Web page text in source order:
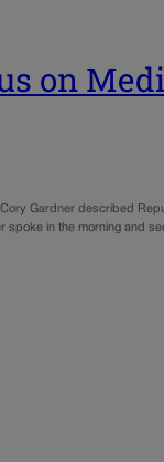
on
Gardner described
spoke in the morning and